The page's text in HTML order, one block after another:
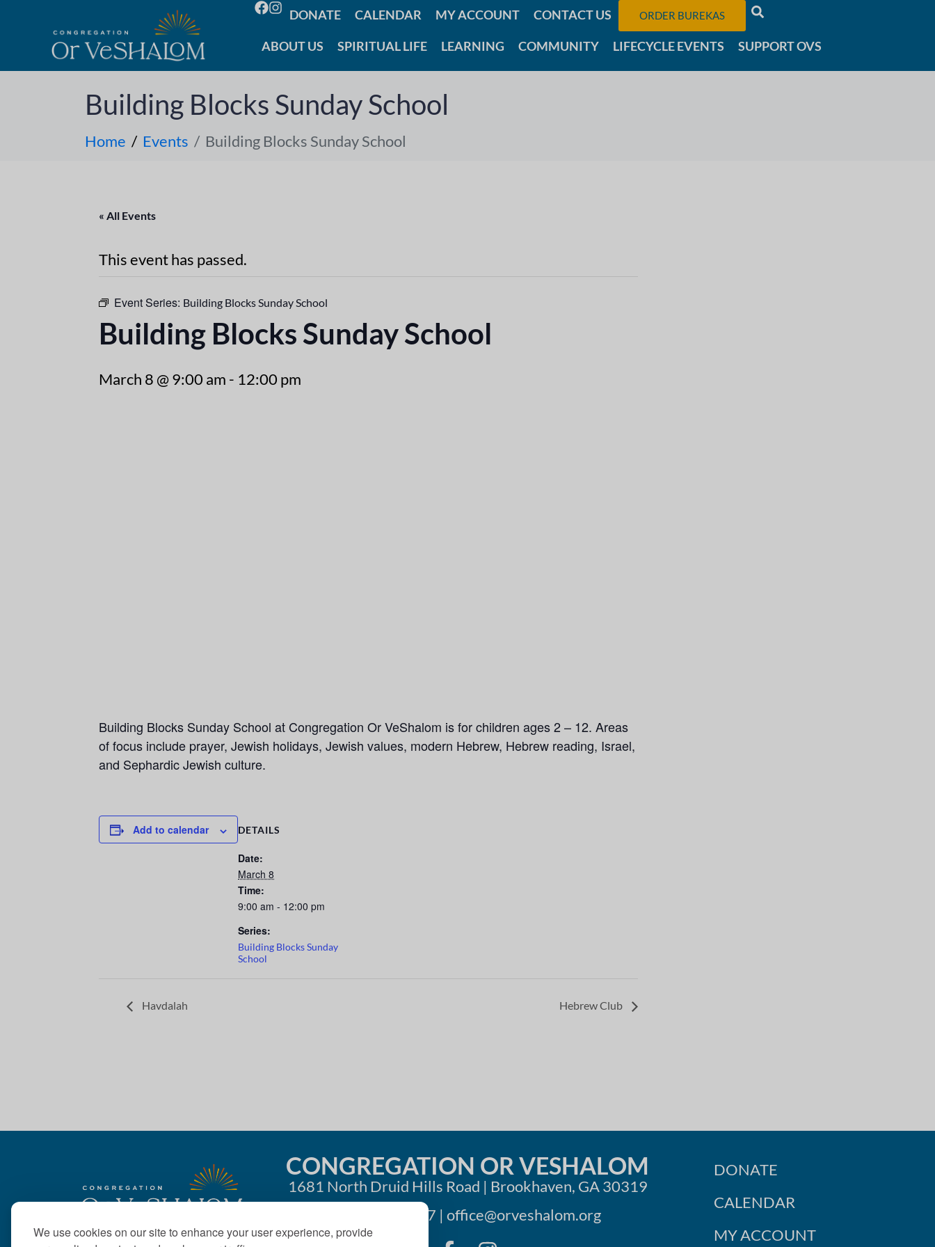
We use cookies on our site to enhance your user experience, provide
DONATE CALENDAR MY ACCOUNT CONTACT US ORDER BUREKAS
ABOUT US SPIRITUAL LIFE LEARNING COMMUNITY LIFECYCLE EVENTS SUPPORT OVS
Building Blocks Sunday School
Home Events Building Blocks Sunday School
« All Events
This event has passed.
Event Series: Building Blocks Sunday School
Building Blocks Sunday School
March 8 @ 9:00 am - 12:00 pm
Building Blocks Sunday School at Congregation Or VeShalom is for children ages 2 – 12. Areas
of focus include prayer, Jewish holidays, Jewish values, modern Hebrew, Hebrew reading, Israel,
and Sephardic Jewish culture.
Add to calendar DETAILS
Date:
March 8
Time:
9:00 am - 12:00 pm
Series:
Building Blocks Sunday
School
Havdalah Hebrew Club
CONGREGATION OR VESHALOM
1681 North Druid Hills Road | Brookhaven, GA 30319
404-633-1737 | office@orveshalom.org
DONATE
CALENDAR
MY ACCOUNT